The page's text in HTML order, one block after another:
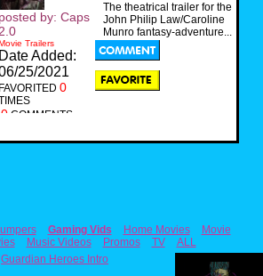
The theatrical trailer for the
John Philip Law/Caroline
Munro fantasy-adventure...
posted by: Caps
2.0
Trailers
Date Added:
25/2021
FAVORITED 0
0 COMMENTS
Gaming Vids Home Movies
Movie
Music Videos Promos TV
ALL
Guardian Heroes Intro